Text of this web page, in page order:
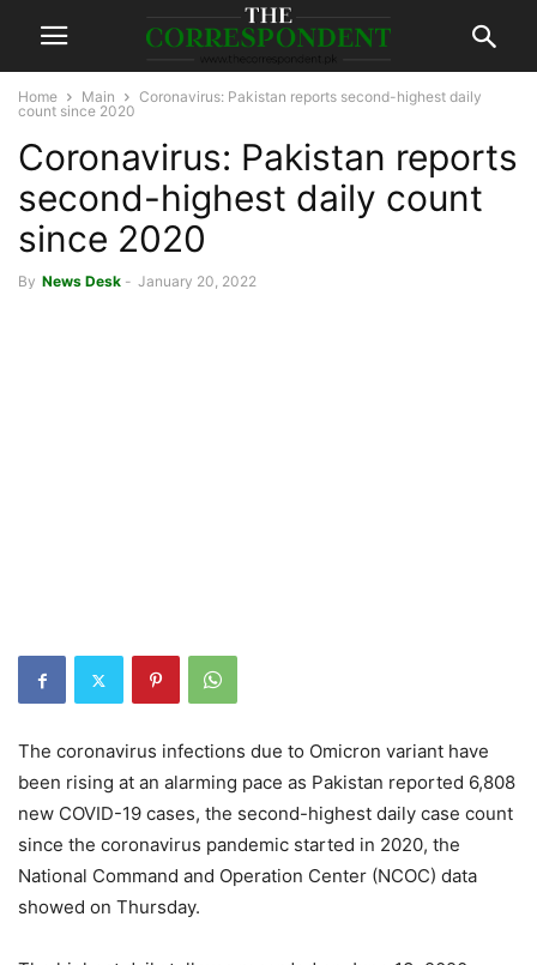
Home Main
Coronavirus: Pakistan reports second-highest daily
count since 2020
Coronavirus: Pakistan reports
second-highest daily count
since 2020
By News Desk - January 20, 2022
The coronavirus infections due to Omicron variant have
been rising at an alarming pace as Pakistan reported 6,808
new COVID-19 cases, the second-highest daily case count
since the coronavirus pandemic started in 2020, the
National Command and Operation Center (NCOC) data
showed on Thursday.